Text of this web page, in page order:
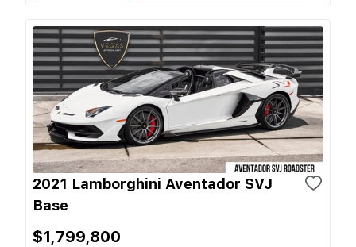
2021 Lamborghini Aventador SVJ
Base
$1,799,800